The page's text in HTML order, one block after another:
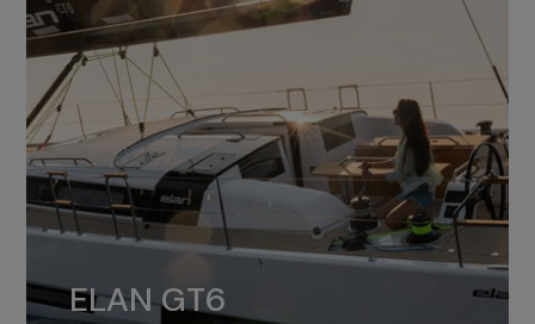
ELAN GT6
ELAN GT6
The 4JH57 is the standard, while the
4JH80 is the option for Elan GT6.